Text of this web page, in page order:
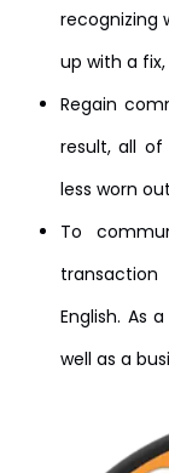
recognizing
up with a
Regain
result, all
less worn
To
English. As
well as a